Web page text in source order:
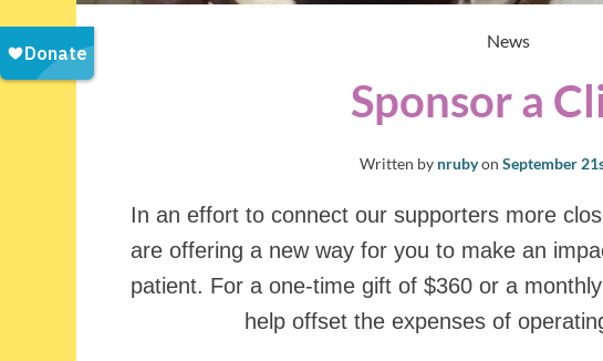
News
Sponsor a
Written by nrubyon September
In an effort to connect our supporters more
are offering a new way for you to make an
patient. For a one-time gift of $360 or a
help offset the expenses of